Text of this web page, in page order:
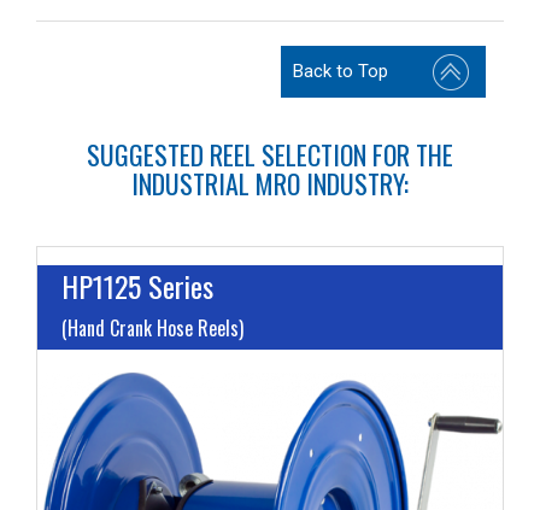
Back to Top
SUGGESTED REEL SELECTION FOR THE
INDUSTRIAL MRO INDUSTRY:
HP1125 Series
(Hand Crank Hose Reels)